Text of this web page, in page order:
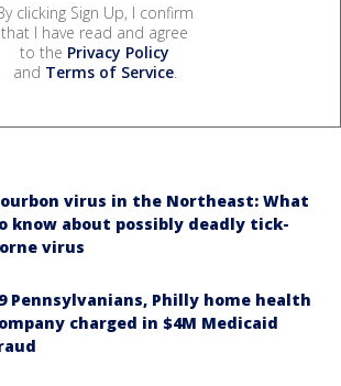
clicking Sign Up, I confirm
that I have read and agree
to the Privacy Policy
and Terms of Service.
virus in the Northeast: What
know about possibly deadly tick-
virus
Pennsylvanians, Philly home health
charged in $4M Medicaid